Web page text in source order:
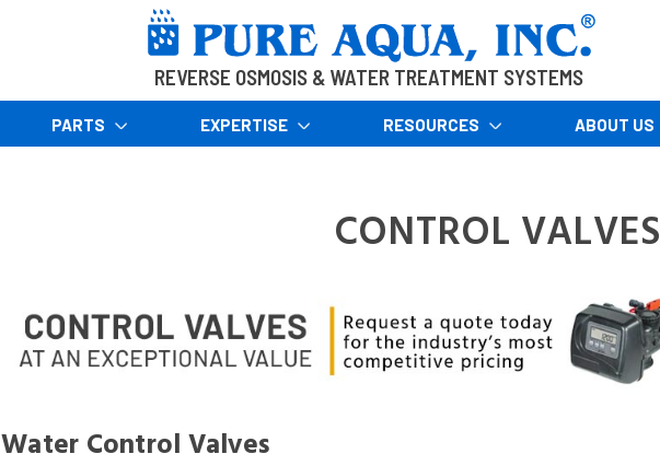
REVERSE OSMOSIS & WATER TREATMENT SYSTEMS
PARTS EXPERTISE RESOURCES ABOUT US
CONTROL VALVES